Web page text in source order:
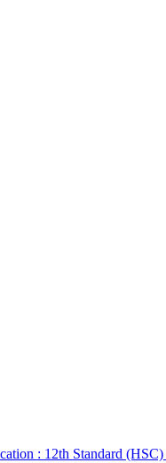
: 12th Standard